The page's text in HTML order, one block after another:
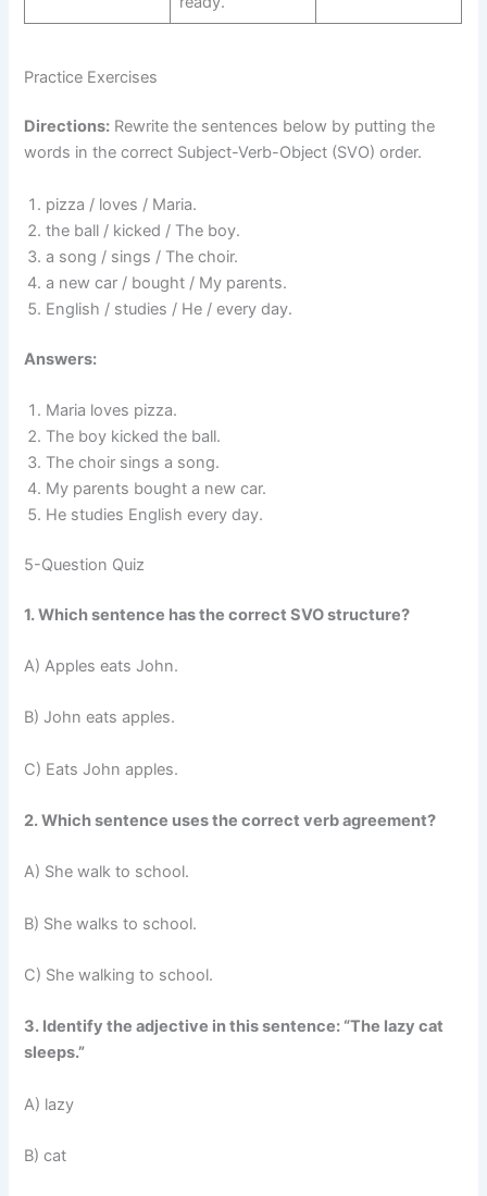
Practice Exercises
Directions: Rewrite the sentences below by putting the
words in the correct Subject-Verb-Object (SVO) order.
pizza / loves / Maria.
the ball / kicked / The boy.
a song / sings / The choir.
a new car / bought / My parents.
English / studies / He / every day.
Answers:
Maria loves pizza.
The boy kicked the ball.
The choir sings a song.
My parents bought a new car.
He studies English every day.
5-Question Quiz
1. Which sentence has the correct SVO structure?
A) Apples eats John.
B) John eats apples.
C) Eats John apples.
2. Which sentence uses the correct verb agreement?
A) She walk to school.
B) She walks to school.
C) She walking to school.
3. Identify the adjective in this sentence: “The lazy cat
sleeps.”
A) lazy
B) cat